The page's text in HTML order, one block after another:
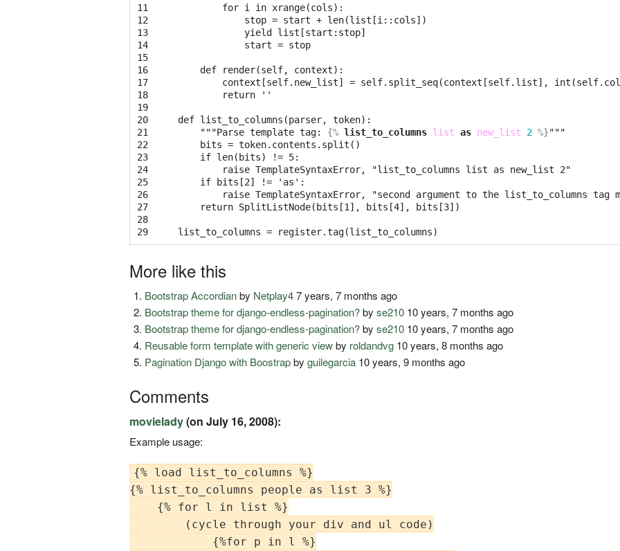
11
12
13
14
15
16
17
18
19
20
21
22
23
24
25
26
27
28
29
        for i in xrange(cols):
            stop = start + len(list[i::cols])
            yield list[start:stop]
            start = stop
    def render(self, context):
context[self.new_list] = self.split_seq(context[self.list],
        return ''
def list_to_columns(parser, token):
    """Parse template tag:
{% list_to_columns list as new_list 2 %}"""
    bits = token.contents.split()
    if len(bits) != 5:
        raise TemplateSyntaxError, "list_to_columns list as new_list 2"
    if bits[2] != 'as':
raise TemplateSyntaxError, "second argument to the list_to_columns tag
    return SplitListNode(bits[1], bits[4], bits[3])
More like this
Bootstrap Accordianby Netplay47 years, 7 months ago
Bootstrap theme for django-endless-pagination?byse210 10 years, 7 months ago
Bootstrap theme for django-endless-pagination?byse210 10 years, 7 months ago
Reusable form template with generic viewby roldandvg 10 years, 8 months ago
Pagination Django with Boostrapbyguilegarcia 10 years, 9 months ago
Comments
movielady(on July 16, 2008):
Example usage:
{% load list_to_columns %}
{% list_to_columns people as list 3 %}
    {% for l in list %}
        (cycle through your div and ul code)
            {%for p in l %}